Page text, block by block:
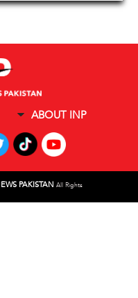
ABOUT INP
PAKISTAN All Rights